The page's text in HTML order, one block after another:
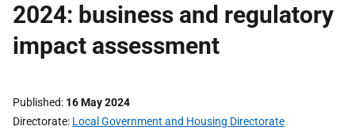
2024: business and regulatory
impact assessment
Published 16 May 2024
Directorate Local Government and Housing Directorate